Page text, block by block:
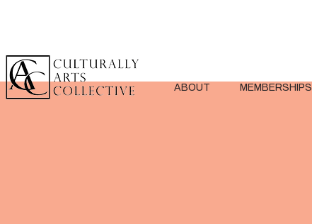
ABOUT MEMBERSHIPS